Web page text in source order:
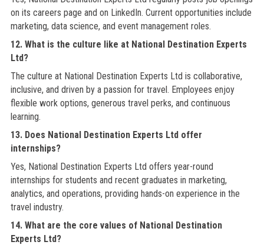
on its careers page and on LinkedIn. Current opportunities include
marketing, data science, and event management roles.
12. What is the culture like at National Destination Experts
Ltd?
The culture at National Destination Experts Ltd is collaborative,
inclusive, and driven by a passion for travel. Employees enjoy
flexible work options, generous travel perks, and continuous
learning.
13. Does National Destination Experts Ltd offer
internships?
Yes, National Destination Experts Ltd offers year-round
internships for students and recent graduates in marketing,
analytics, and operations, providing hands-on experience in the
travel industry.
14. What are the core values of National Destination
Experts Ltd?